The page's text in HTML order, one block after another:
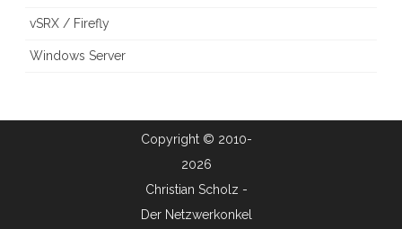
vSRX / Firefly
Windows Server
Copyright © 2010-
2026
Christian Scholz -
Der Netzwerkonkel